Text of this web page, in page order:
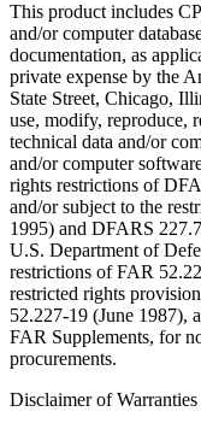
This product includes
and/or computer
documentation, as
private expense by the
State Street, Chicago,
use, modify, reproduce,
technical data and/or
and/or computer
rights restrictions of
and/or subject to the
1995) and DFARS
U.S. Department of
restrictions of FAR
restricted rights
52.227-19 (June 1987),
FAR Supplements, for
procurements.
Disclaimer of